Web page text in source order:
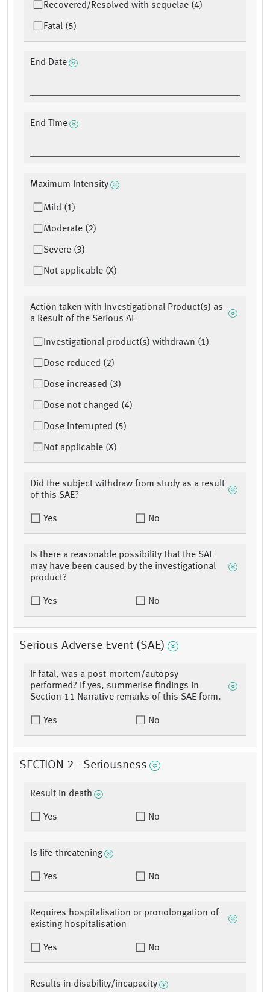
Recovered/Resolved with sequelae (4)
Fatal (5)
End Date
End Time
Maximum Intensity
Mild (1)
Moderate (2)
Severe (3)
Not applicable (X)
Action taken with Investigational Product(s) as
a Result of the Serious AE
Investigational product(s) withdrawn (1)
Dose reduced (2)
Dose increased (3)
Dose not changed (4)
Dose interrupted (5)
Not applicable (X)
Did the subject withdraw from study as a result
of this SAE?
Yes No
Is there a reasonable possibility that the SAE
may have been caused by the investigational
product?
Yes No
Serious Adverse Event (SAE)
If fatal, was a post-mortem/autopsy
performed? If yes, summerise findings in
Section 11 Narrative remarks of this SAE form.
Yes No
SECTION 2 - Seriousness
Result in death
Yes No
Is life-threatening
Yes No
Requires hospitalisation or pronolongation of
existing hospitalisation
Yes No
Results in disability/incapacity